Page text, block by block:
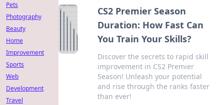
CS2 Premier Season
Duration: How Fast Can
You Train Your Skills?
Discover the secrets to rapid skill
improvement in CS2 Premier
Season! Unleash your potential
and rise through the ranks faster
than ever!
Pets
Photography
Beauty
Home
Improvement
Sports
Web
Development
Travel